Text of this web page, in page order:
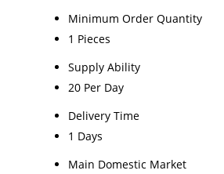
Minimum Order Quantity
1 Pieces
Supply Ability
20 Per Day
Delivery Time
1 Days
Main Domestic Market